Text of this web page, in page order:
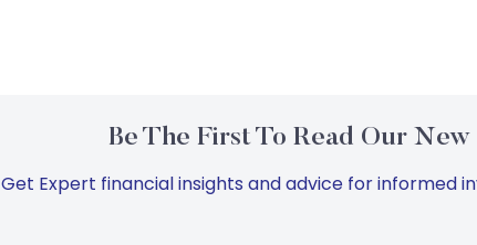
Be The First To Read Our New
Get Expert financial insights and advice for informed